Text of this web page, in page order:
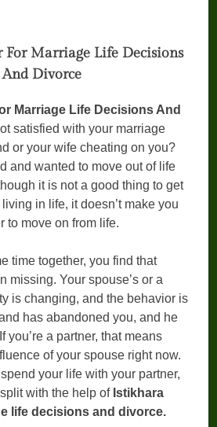
For Marriage Life Decisions
And Divorce
Marriage Life Decisions And
satisfied with your marriage
or your wife cheating on you?
and wanted to move out of life
it is not a good thing to get
in life, it doesn’t make you
to move on from life.
time together, you find that
missing. Your spouse’s or a
is changing, and the behavior is
has abandoned you, and he
you’re a partner, that means
of your spouse right now.
spend your life with your partner,
with the help of Istikhara
life decisions and divorce.